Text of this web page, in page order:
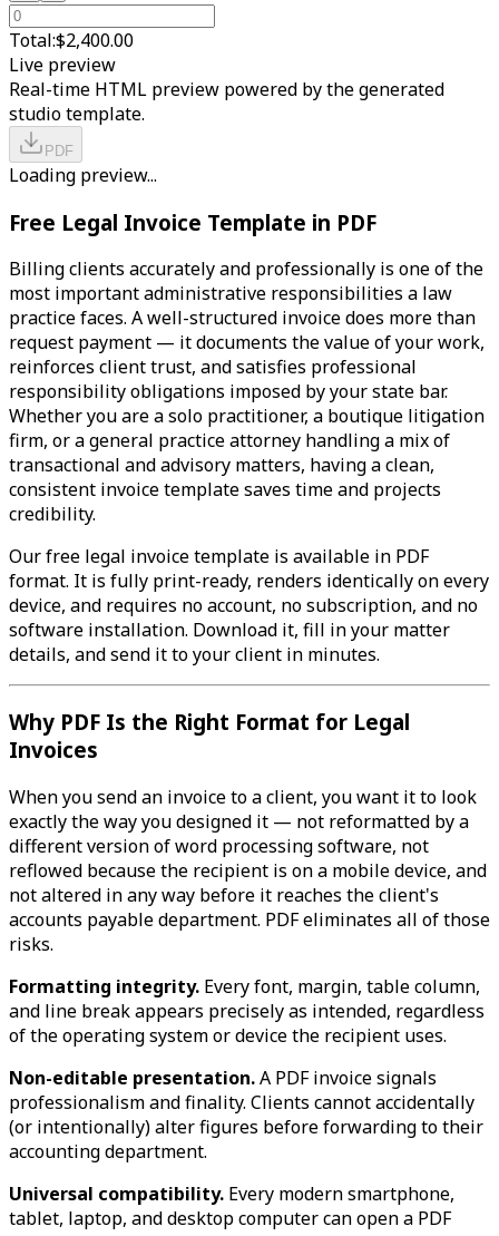
Total:$2,400.00
Live preview
Real-time HTML preview powered by the generated
studio template.
PDF
Loading preview...
Free Legal Invoice Template in PDF
Billing clients accurately and professionally is one of the
most important administrative responsibilities a law
practice faces. A well-structured invoice does more than
request payment — it documents the value of your work,
reinforces client trust, and satisfies professional
responsibility obligations imposed by your state bar.
Whether you are a solo practitioner, a boutique litigation
firm, or a general practice attorney handling a mix of
transactional and advisory matters, having a clean,
consistent invoice template saves time and projects
credibility.
Our free legal invoice template is available in PDF
format. It is fully print-ready, renders identically on every
device, and requires no account, no subscription, and no
software installation. Download it, fill in your matter
details, and send it to your client in minutes.
Why PDF Is the Right Format for Legal
Invoices
When you send an invoice to a client, you want it to look
exactly the way you designed it — not reformatted by a
different version of word processing software, not
reflowed because the recipient is on a mobile device, and
not altered in any way before it reaches the client's
accounts payable department. PDF eliminates all of those
risks.
Formatting integrity. Every font, margin, table column,
and line break appears precisely as intended, regardless
of the operating system or device the recipient uses.
Non-editable presentation.A PDF invoice signals
professionalism and finality. Clients cannot accidentally
(or intentionally) alter figures before forwarding to their
accounting department.
Universal compatibility. Every modern smartphone,
tablet, laptop, and desktop computer can open a PDF